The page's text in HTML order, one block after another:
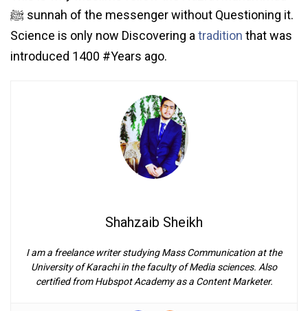
ﷺ sunnah of the messenger without Questioning it.
Science is only now Discovering a tradition that was
introduced 1400 #Years ago.
Shahzaib Sheikh
I am a freelance writer studying Mass Communication at the
University of Karachi in the faculty of Media sciences. Also
certified from Hubspot Academy as a Content Marketer.